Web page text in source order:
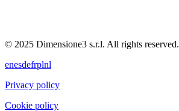
© 2025 Dimensione3 s.r.l. All rights reserved.
enesdefrplnl
Privacy policy
Cookie policy